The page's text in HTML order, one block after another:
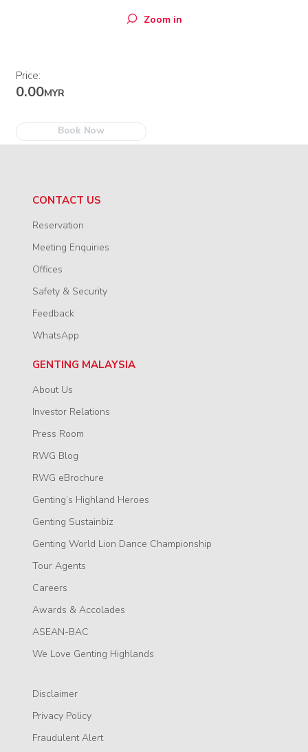
Zoom in
Price:
0.00MYR
Book Now
CONTACT US
Reservation
Meeting Enquiries
Offices
Safety & Security
Feedback
WhatsApp
GENTING MALAYSIA
About Us
Investor Relations
Press Room
RWG Blog
RWG eBrochure
Genting’s Highland Heroes
Genting Sustainbiz
Genting World Lion Dance Championship
Tour Agents
Careers
Awards & Accolades
ASEAN-BAC
We Love Genting Highlands
Disclaimer
Privacy Policy
Fraudulent Alert